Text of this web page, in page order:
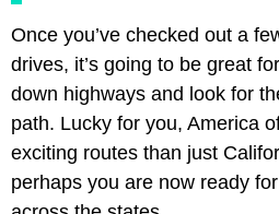
Once you’ve checked out a
drives, it’s going to be great
down highways and look for
path. Lucky for you, America
exciting routes than just
perhaps you are now ready